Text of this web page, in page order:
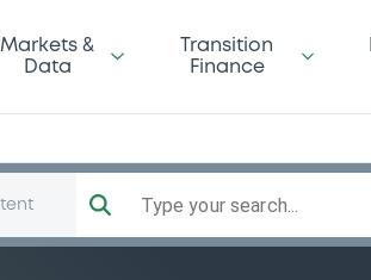
Markets &
Data
Transition
Finance
Type your search...